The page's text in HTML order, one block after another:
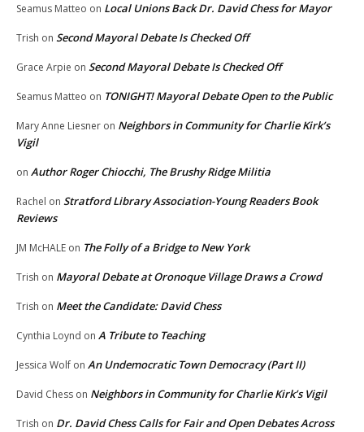
Seamus Matteo on Local Unions Back Dr. David Chess for Mayor
Trish on Second Mayoral Debate Is Checked Off
Grace Arpie on Second Mayoral Debate Is Checked Off
Seamus Matteo on TONIGHT! Mayoral Debate Open to the Public
Mary Anne Liesner on Neighbors in Community for Charlie Kirk’s
Vigil
on Author Roger Chiocchi, The Brushy Ridge Militia
Rachel on Stratford Library Association-Young Readers Book
Reviews
JM McHALE on The Folly of a Bridge to New York
Trish on Mayoral Debate at Oronoque Village Draws a Crowd
Trish on Meet the Candidate: David Chess
Cynthia Loynd on A Tribute to Teaching
Jessica Wolf on An Undemocratic Town Democracy (Part II)
David Chess on Neighbors in Community for Charlie Kirk’s Vigil
Trish on Dr. David Chess Calls for Fair and Open Debates Across